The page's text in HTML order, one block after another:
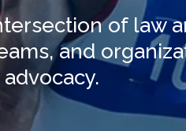
of law
and